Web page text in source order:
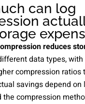
can log
reduces
data types,
compression ratios
savings depend on
the compression